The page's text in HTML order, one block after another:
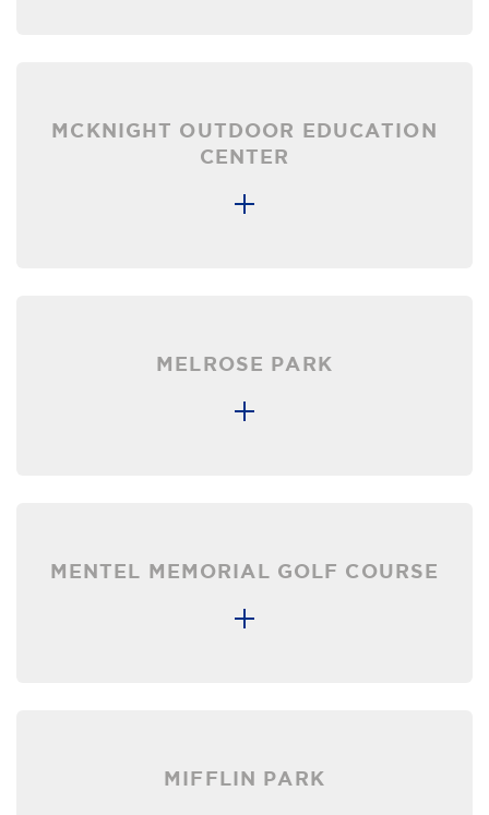
MCKNIGHT OUTDOOR EDUCATION
CENTER
MELROSE PARK
MENTEL MEMORIAL GOLF COURSE
MIFFLIN PARK